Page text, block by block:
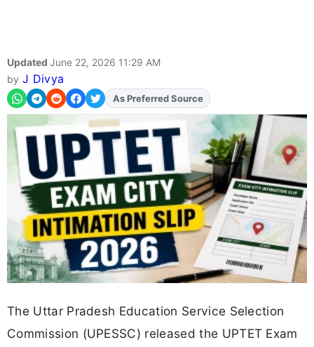
Updated June 22, 2026 11:29 AM
by J Divya
AddFJAon
As Preferred Source
The Uttar Pradesh Education Service Selection
Commission (UPESSC) released the UPTET Exam